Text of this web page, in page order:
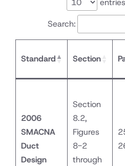
Search:
Standard Section
2006
SMACNA
Duct
Design
Section
8.2,
Figures
8-2
through